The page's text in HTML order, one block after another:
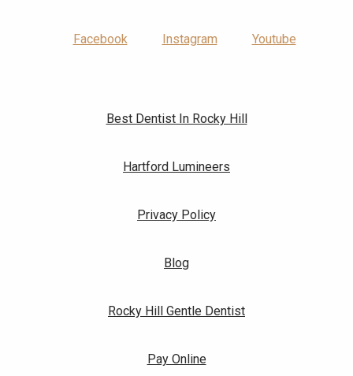
Facebook Instagram Youtube
Best Dentist In Rocky Hill
Hartford Lumineers
Privacy Policy
Blog
Rocky Hill Gentle Dentist
Pay Online